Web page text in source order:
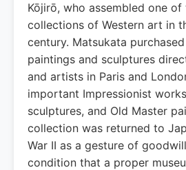
Kōjirō, who assembled one
collections of Western art in
century. Matsukata
paintings and sculptures
and artists in Paris and
important Impressionist
sculptures, and Old Master
collection was returned to
War II as a gesture of
condition that a proper